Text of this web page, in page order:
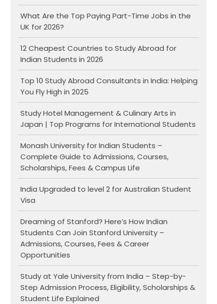
What Are the Top Paying Part-Time Jobs in the
UK for 2026?
12 Cheapest Countries to Study Abroad for
Indian Students in 2026
Top 10 Study Abroad Consultants in India: Helping
You Fly High in 2025
Study Hotel Management & Culinary Arts in
Japan | Top Programs for International Students
Monash University for Indian Students –
Complete Guide to Admissions, Courses,
Scholarships, Fees & Campus Life
India Upgraded to level 2 for Australian Student
Visa
Dreaming of Stanford? Here’s How Indian
Students Can Join Stanford University –
Admissions, Courses, Fees & Career
Opportunities
Study at Yale University from India – Step-by-
Step Admission Process, Eligibility, Scholarships &
Student Life Explained